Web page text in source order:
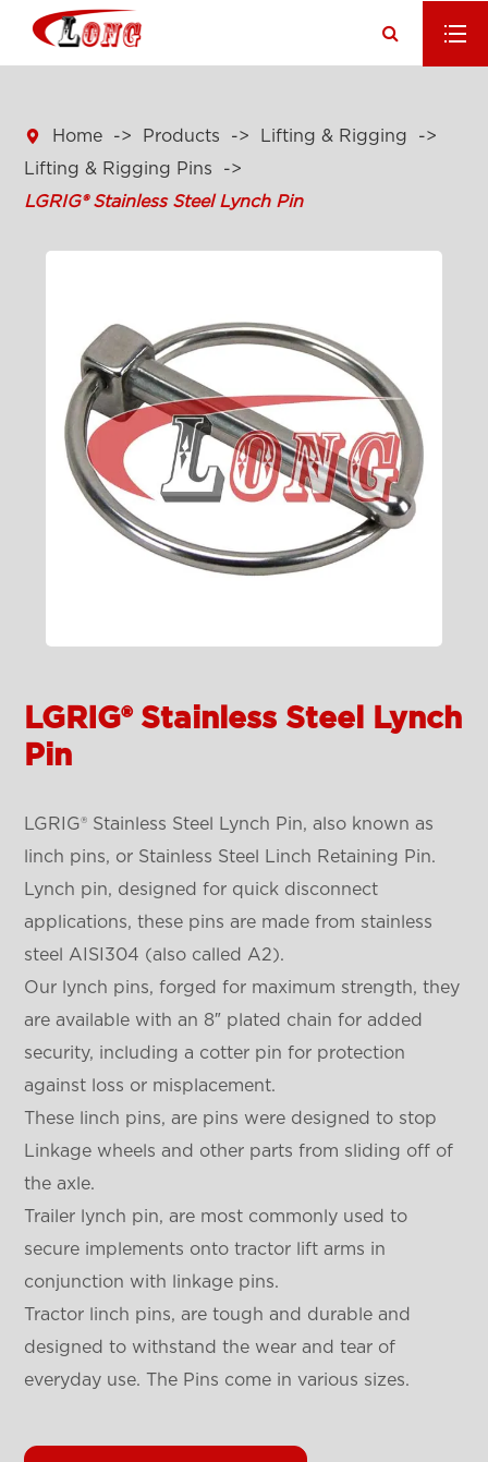
 Home Products
Lifting & Rigging
Lifting & Rigging Pins
LGRIG® Stainless Steel Lynch Pin
LGRIG® Stainless Steel Lynch
Pin
LGRIG® Stainless Steel Lynch Pin, also known as
linch pins, or Stainless Steel Linch Retaining Pin.
Lynch pin, designed for quick disconnect
applications, these pins are made from stainless
steel AISI304 (also called A2).
Our lynch pins, forged for maximum strength, they
are available with an 8″ plated chain for added
security, including a cotter pin for protection
against loss or misplacement.
These linch pins, are pins were designed to stop
Linkage wheels and other parts from sliding off of
the axle.
Trailer lynch pin, are most commonly used to
secure implements onto tractor lift arms in
conjunction with linkage pins.
Tractor linch pins, are tough and durable and
designed to withstand the wear and tear of
everyday use. The Pins come in various sizes.